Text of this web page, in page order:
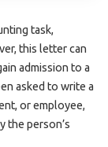
task,
this letter can
admission to a
asked to write a
or employee,
the person’s